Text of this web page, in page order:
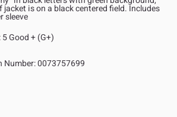
jacket is on a black centered field. Includes
sleeve
5 Good + (G+)
Number:0073757699